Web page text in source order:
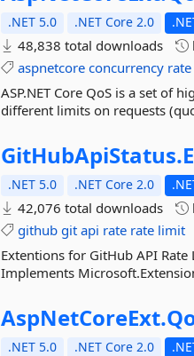
.NET 5.0 .NET Core 2.0
48,838 total downloads
aspnetcore concurrency rate
ASP.NET Core QoS is a set of
different limits on requests
GitHubApiStatus.
.NET 5.0 .NET Core 2.0
42,076 total downloads
github git api rate rate limit
Extentions for GitHub API
Implements
AspNetCoreExt.
.NET 5.0 .NET Core 2.0